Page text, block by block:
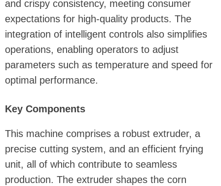
and crispy consistency, meeting consumer
expectations for high-quality products. The
integration of intelligent controls also simplifies
operations, enabling operators to adjust
parameters such as temperature and speed for
optimal performance.
Key Components
This machine comprises a robust extruder, a
precise cutting system, and an efficient frying
unit, all of which contribute to seamless
production. The extruder shapes the corn